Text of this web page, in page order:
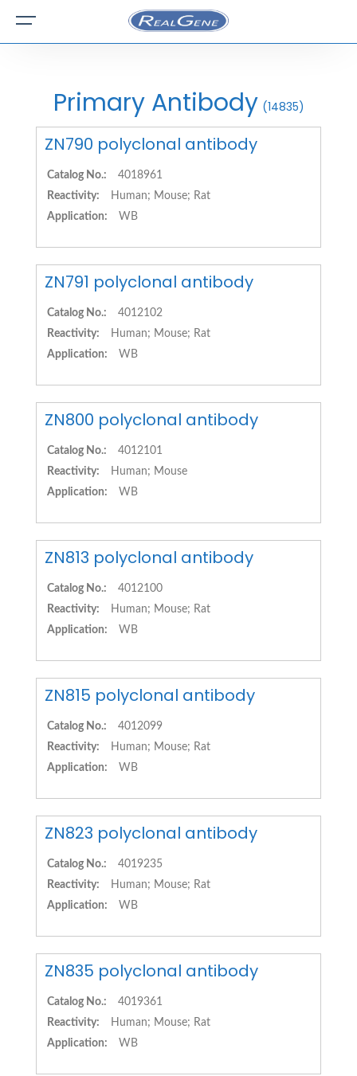
Primary Antibody (14835)
ZN790 polyclonal antibody
Catalog No.:
4018961
Reactivity:
Human; Mouse; Rat
Application:
WB
ZN791 polyclonal antibody
Catalog No.:
4012102
Reactivity:
Human; Mouse; Rat
Application:
WB
ZN800 polyclonal antibody
Catalog No.:
4012101
Reactivity:
Human; Mouse
Application:
WB
ZN813 polyclonal antibody
Catalog No.:
4012100
Reactivity:
Human; Mouse; Rat
Application:
WB
ZN815 polyclonal antibody
Catalog No.:
4012099
Reactivity:
Human; Mouse; Rat
Application:
WB
ZN823 polyclonal antibody
Catalog No.:
4019235
Reactivity:
Human; Mouse; Rat
Application:
WB
ZN835 polyclonal antibody
Catalog No.:
4019361
Reactivity:
Human; Mouse; Rat
Application:
WB